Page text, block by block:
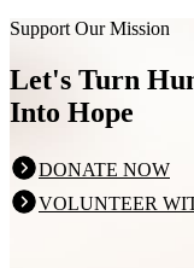
Support Our Mission
Let's Turn
Into Hope
DONATE NOW
VOLUNTEER